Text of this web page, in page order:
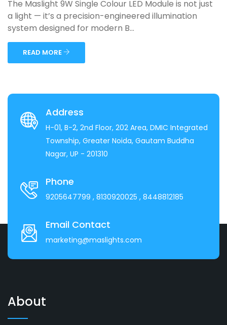
The Maslight 9W Single Colour LED Module is not just
a light — it’s a precision-engineered illumination
system designed for modern B...
READ MORE
Address
H-01, B-2, 2nd Floor, 202 Area, DMIC Integrated
Township, Greater Noida, Gautam Buddha
Nagar, UP - 201310
Phone
9205647799 , 8130920025 , 8448812185
Email Contact
marketing@maslights.com
About